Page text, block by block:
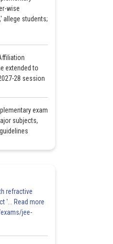
wise
allege students;
extended to
28 session
exam
subjects,
refractive
'... Read more
jee-